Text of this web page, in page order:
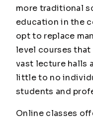
more traditional
education in the
opt to replace
level courses
vast lecture halls
little to no
students and
Online classes